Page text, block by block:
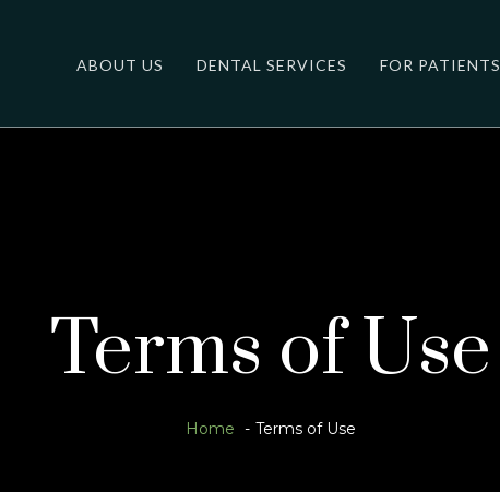
ABOUT US DENTAL SERVICES FOR PATIENTS
Terms of Use
Home Terms of Use